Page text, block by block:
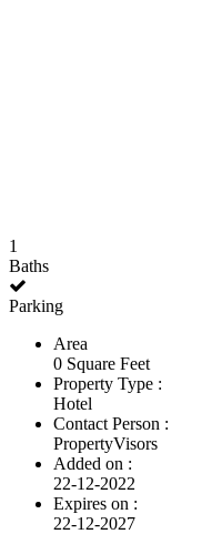
1
Baths
Parking
Area
0 Square Feet
Property Type :
Hotel
Contact Person :
PropertyVisors
Added on :
22-12-2022
Expires on :
22-12-2027